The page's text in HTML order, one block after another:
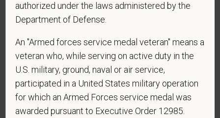
For government reporting purposes, we ask
candidates to respond to the below self-
identification survey. Completion of the form is
entirely voluntary. Whatever your decision, it will not
be considered in the hiring process or thereafter.
Any information that you do provide will be recorded
and maintained in a confidential file.
authorized under the laws administered by the
Department of Defense.
An "Armed forces service medal veteran" means a
veteran who, while serving on active duty in the
U.S. military, ground, naval or air service,
participated in a United States military operation
for which an Armed Forces service medal was
awarded pursuant to Executive Order 12985.